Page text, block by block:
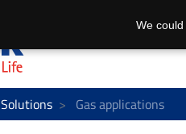
Solutions Gas applications
We